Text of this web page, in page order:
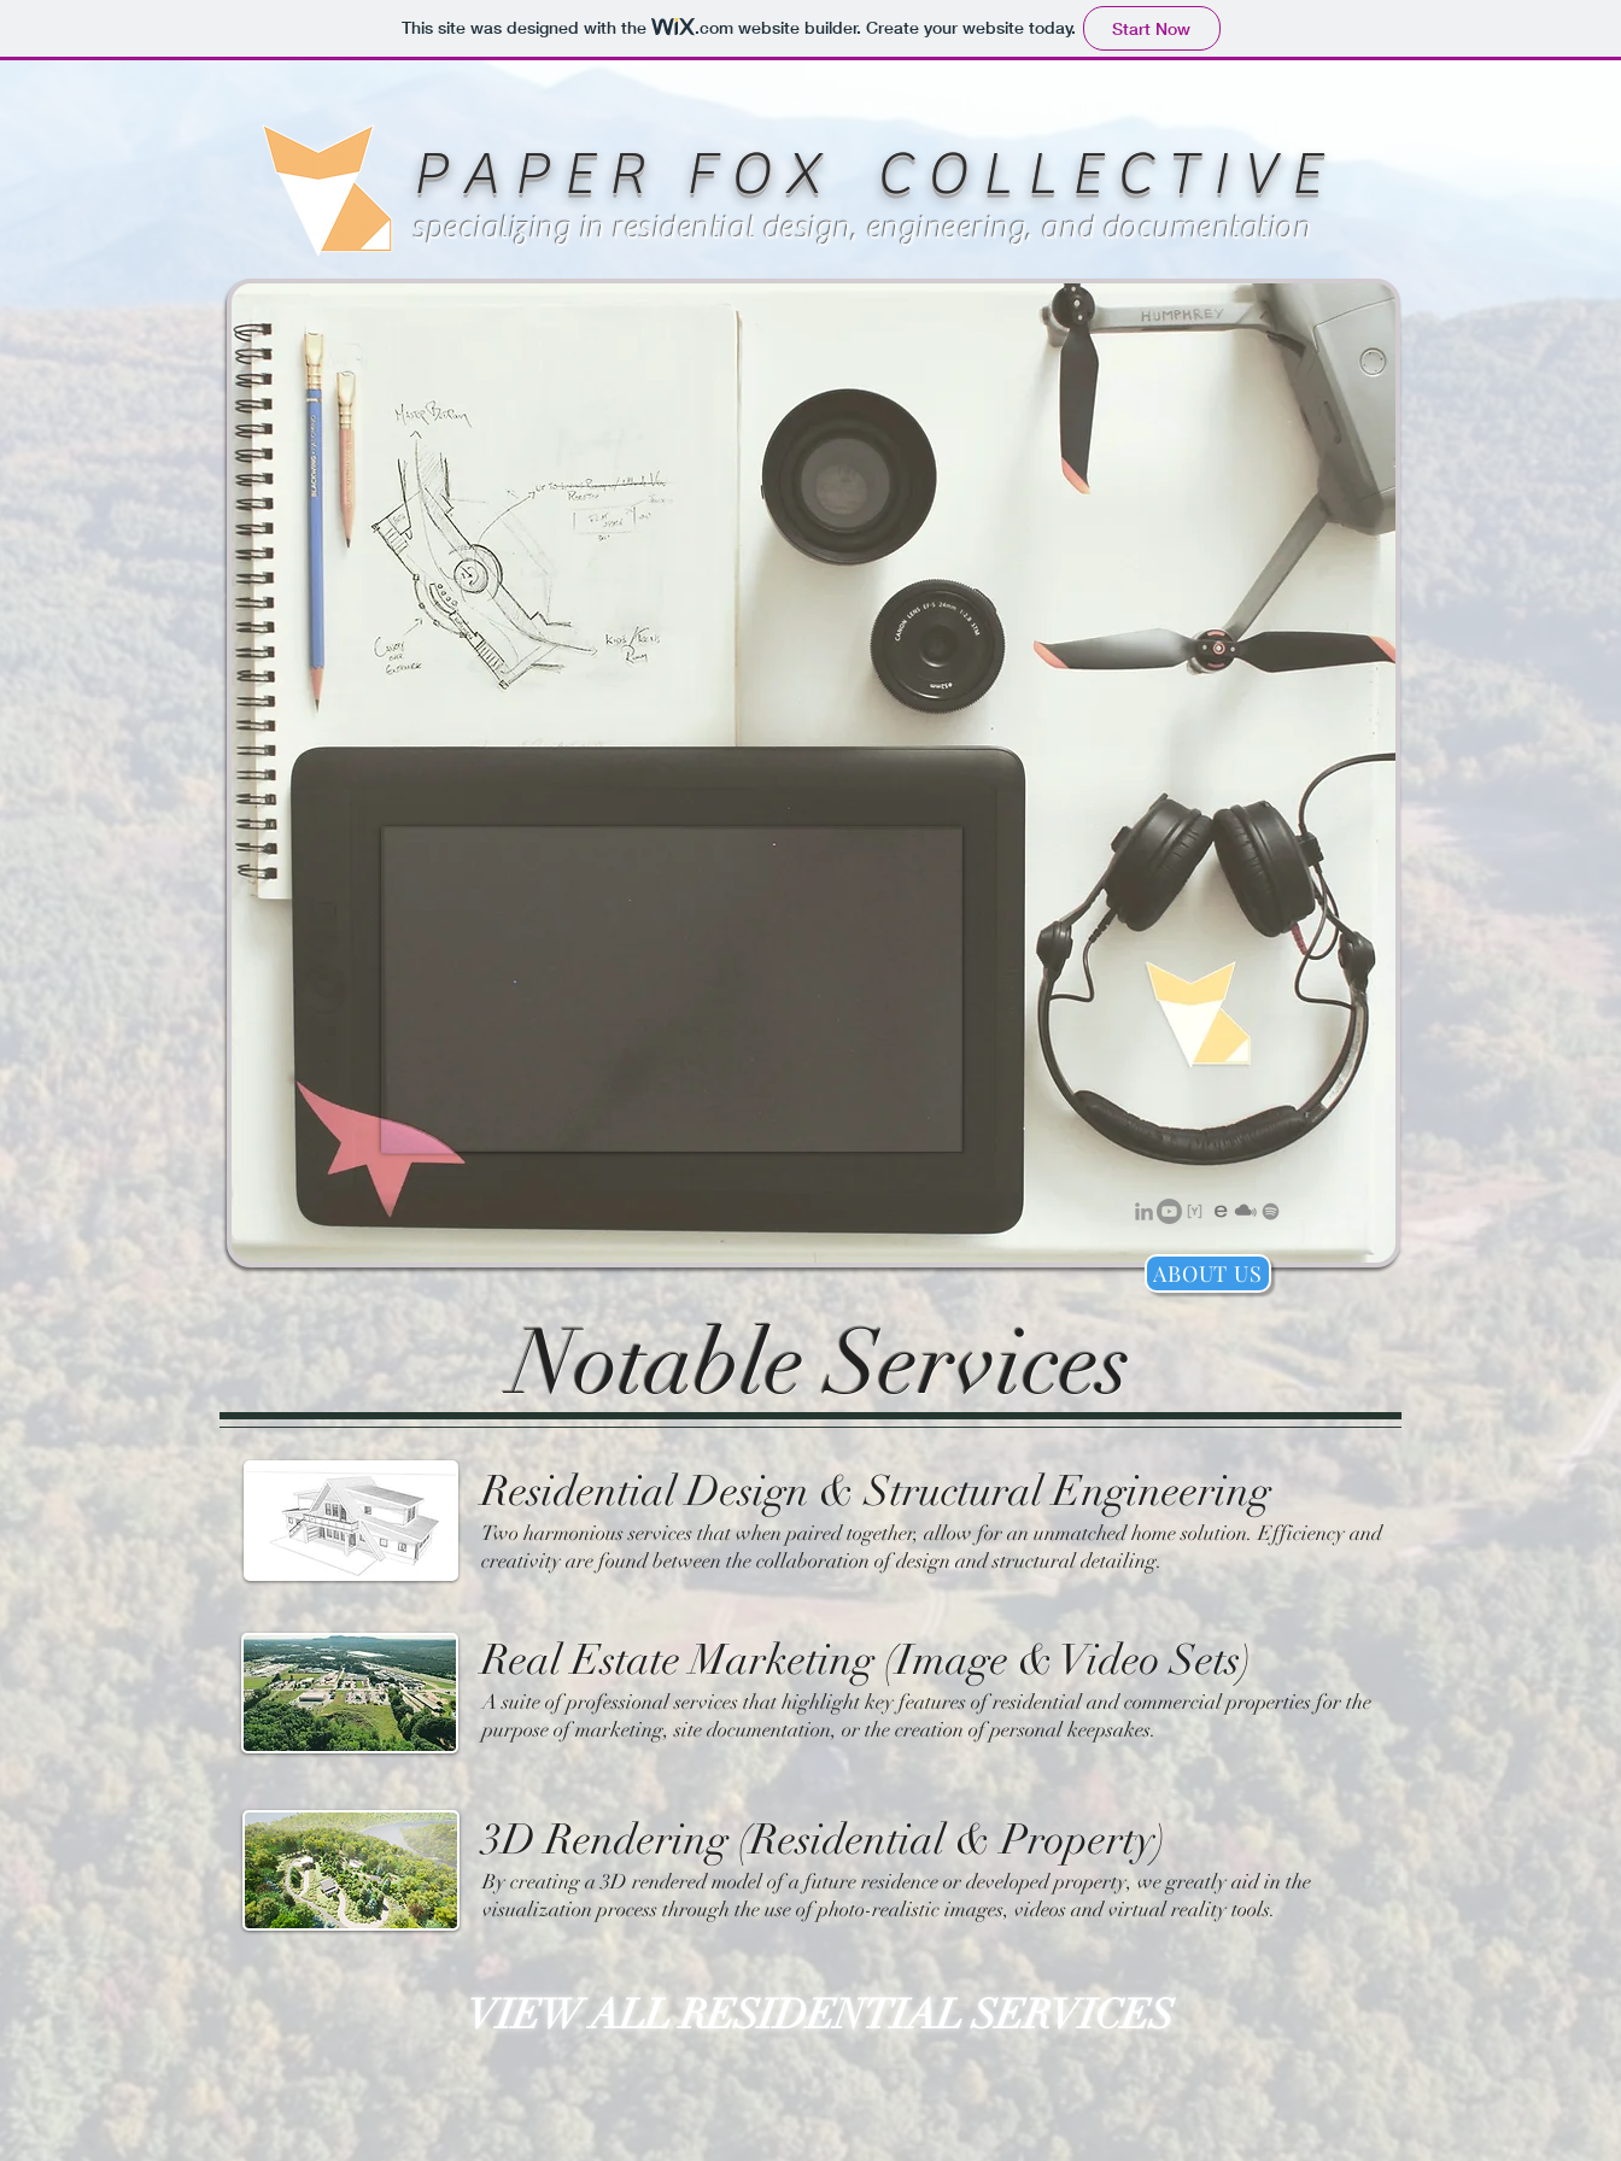
This site was designed with the .comwebsite builder. Create your website today. Start Now
P A P E R F O X C O L L E C T I V E
specializing in residential design, engineering, and documentation
ABOUT US
Notable Services
Residential Design & Structural Engineering
Two harmonious services that when paired together, allow for an unmatched home solution. Efficiency and
creativity are found between the collaboration of design and structural detailing.
Real Estate Marketing (Image & Video Sets)
A suite of professional services that highlight key features of residential and commercial properties for the
purpose of marketing, site documentation, or the creation of personal keepsakes.
3D Rendering (Residential & Property)
By creating a 3D rendered model of a future residence or developed property, we greatly aid in the
visualization process through the use of photo-realistic images, videos and virtual reality tools.
VIEW ALL RESIDENTIAL SERVICES